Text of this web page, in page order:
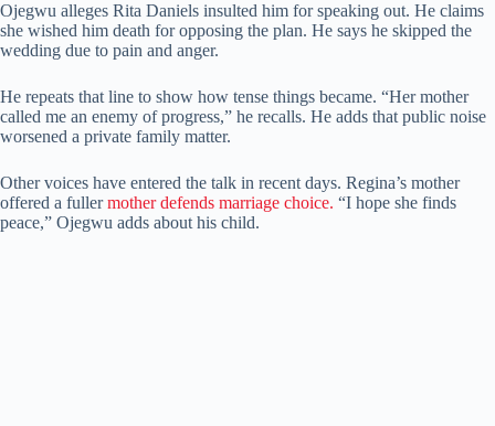
Ojegwu alleges Rita Daniels insulted him for speaking out. He claims
she wished him death for opposing the plan. He says he skipped the
wedding due to pain and anger.
He repeats that line to show how tense things became. “Her mother
called me an enemy of progress,” he recalls. He adds that public noise
worsened a private family matter.
Other voices have entered the talk in recent days. Regina’s mother
offered a fullermother defends marriage choice. “I hope she finds
peace,” Ojegwu adds about his child.